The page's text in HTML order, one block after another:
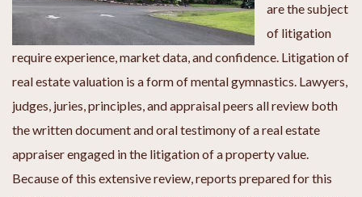
are the subject
of litigation
require experience, market data, and confidence. Litigation of
real estate valuation is a form of mental gymnastics. Lawyers,
judges, juries, principles, and appraisal peers all review both
the written document and oral testimony of a real estate
appraiser engaged in the litigation of a property value.
Because of this extensive review, reports prepared for this